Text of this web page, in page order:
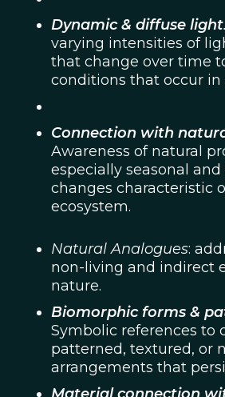
Dynamic & diffuse light.
varying intensities of
that change over time
conditions that occur in
Connection with
Awareness of natural
especially seasonal and
changes characteristic
ecosystem.
Natural Analogues:
non-living and indirect
nature.
Biomorphic forms &
Symbolic references to
patterned, textured, or
arrangements that